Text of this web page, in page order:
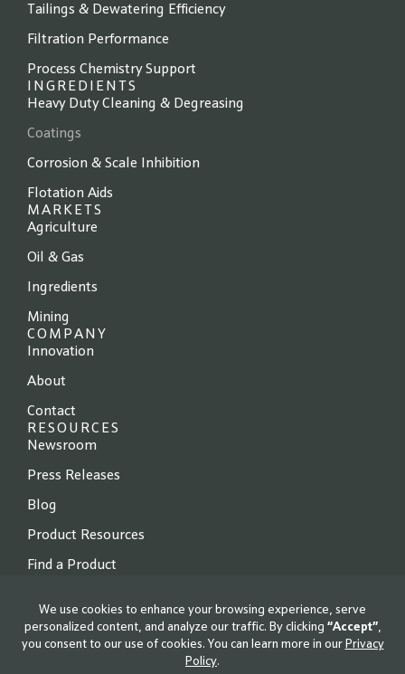
Tailings & Dewatering Efficiency
Filtration Performance
Process Chemistry Support
INGREDIENTS
Heavy Duty Cleaning & Degreasing
Coatings
Corrosion & Scale Inhibition
Flotation Aids
MARKETS
Agriculture
Oil & Gas
Ingredients
Mining
COMPANY
Innovation
About
Contact
RESOURCES
Newsroom
Press Releases
Blog
Product Resources
Find a Product